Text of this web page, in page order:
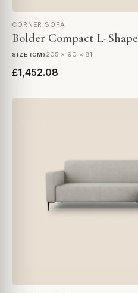
CORNER SOFA
Bolder Compact L-
SIZE (CM) 205 × 90 × 81
£1,452.08